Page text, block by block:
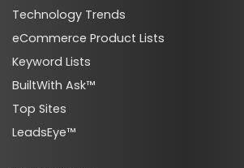
Technology Trends
eCommerce Product Lists
Keyword Lists
BuiltWith Ask™
Top Sites
LeadsEye™